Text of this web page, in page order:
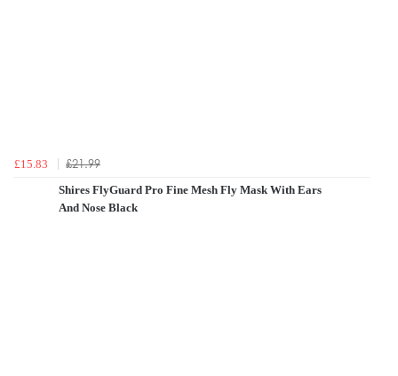
£15.83 £21.99
Shires FlyGuard Pro Fine Mesh Fly Mask With Ears
And Nose Black